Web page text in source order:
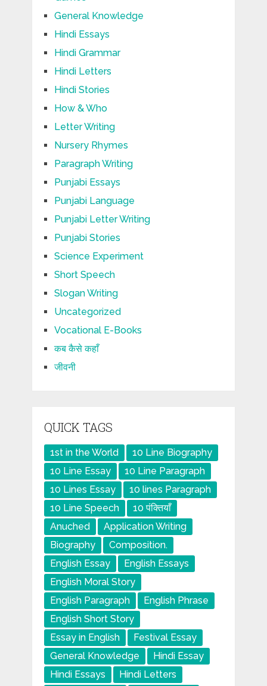
General Knowledge
Hindi Essays
Hindi Grammar
Hindi Letters
Hindi Stories
How & Who
Letter Writing
Nursery Rhymes
Paragraph Writing
Punjabi Essays
Punjabi Language
Punjabi Letter Writing
Punjabi Stories
Science Experiment
Short Speech
Slogan Writing
Uncategorized
Vocational E-Books
कब कैसे कहाँ
जीवनी
QUICK TAGS
1st in the World
10 Line Biography
10 Line Essay
10 Line Paragraph
10 Lines Essay
10 lines Paragraph
10 Line Speech
10 पंक्तियाँ
Anuched
Application Writing
Biography
Composition.
English Essay
English Essays
English Moral Story
English Paragraph
English Phrase
English Short Story
Essay in English
Festival Essay
General Knowledge
Hindi Essay
Hindi Essays
Hindi Letters